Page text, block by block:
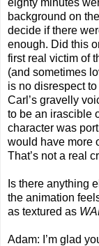
background on
decide if there
enough. Did this
first real victim of
(and sometimes
is no disrespect
Carl’s gravelly
to be an irascible
character was
would have more
That’s not a real
Is there anything
the animation
as textured as
Adam: I’m glad